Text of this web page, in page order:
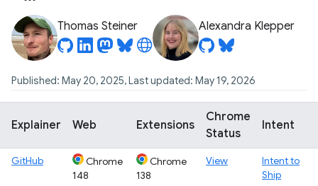
Thomas Steiner Alexandra Klepper
Published: May 20, 2025, Last updated: May 19, 2026
Explainer Web Extensions
Chrome
Status
Intent
GitHub
Chrome
148
Chrome
138
View
Intent to
Ship